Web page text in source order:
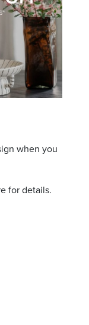
when you
for details.